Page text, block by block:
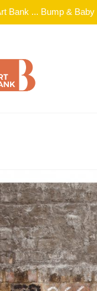
Bank ... Bump &